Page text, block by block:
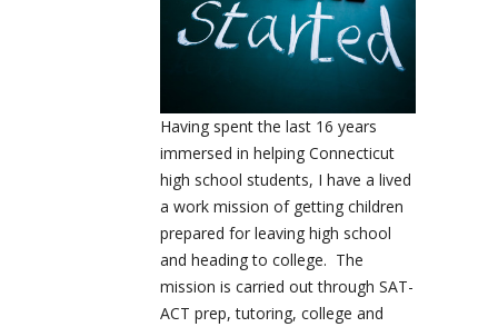
Having spent the last 16 years
immersed in helping Connecticut
high school students, I have a lived
a work mission of getting children
prepared for leaving high school
and heading to college. The
mission is carried out through SAT-
ACT prep, tutoring, college and